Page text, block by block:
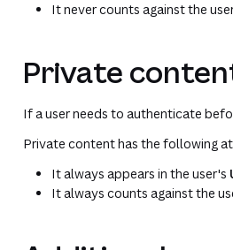
It never counts against the
Private
If a user needs to authenticate
Private content has the following
It always appears in the user's
It always counts against the